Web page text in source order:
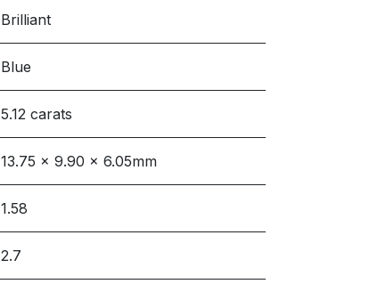
Brilliant
Blue
5.12 carats
13.75 x 9.90 x 6.05mm
1.58
2.7